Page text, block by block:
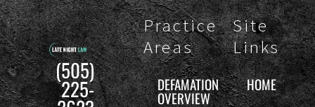
(505)
225-
Practice
Areas
DEFAMATION
OVERVIEW
Site
Links
HOME